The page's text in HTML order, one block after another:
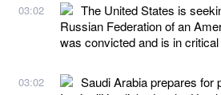
03:02
The United States is
Russian Federation of an
was convicted and is in
03:02
Saudi Arabia prepares for